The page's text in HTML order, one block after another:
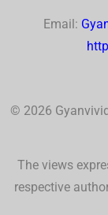
Email:
© 2026
The views
respective